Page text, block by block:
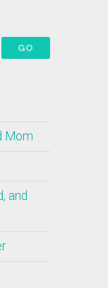
Mom
and